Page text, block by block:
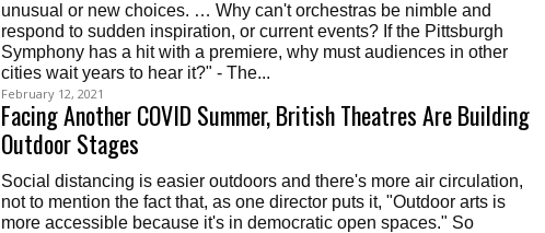
unusual or new choices. … Why can't orchestras be nimble and
respond to sudden inspiration, or current events? If the Pittsburgh
Symphony has a hit with a premiere, why must audiences in other
cities wait years to hear it?" - The...
February 12, 2021
Facing Another COVID Summer, British Theatres Are Building
Outdoor Stages
Social distancing is easier outdoors and there's more air circulation,
not to mention the fact that, as one director puts it, "Outdoor arts is
more accessible because it's in democratic open spaces." So